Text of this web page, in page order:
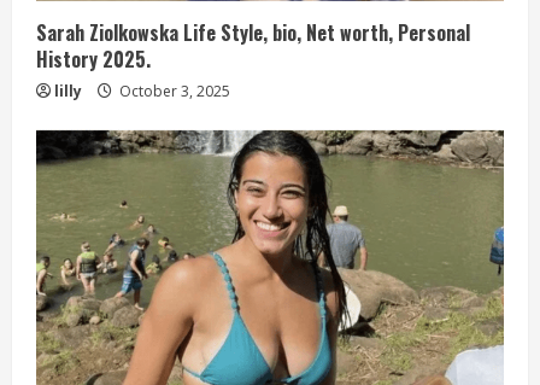
Sarah Ziolkowska Life Style, bio, Net worth, Personal
History 2025.
lilly October 3, 2025